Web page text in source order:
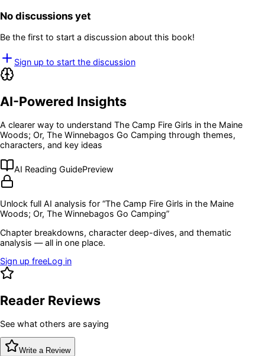
No discussions yet
Be the first to start a discussion about this book!
Sign up to start the discussion
AI-Powered Insights
A clearer way to understand The Camp Fire Girls in the Maine
Woods; Or, The Winnebagos Go Camping through themes,
characters, and key ideas
AI Reading GuidePreview
Unlock full AI analysis for “The Camp Fire Girls in the Maine
Woods; Or, The Winnebagos Go Camping”
Chapter breakdowns, character deep-dives, and thematic
analysis — all in one place.
Sign up freeLog in
Reader Reviews
See what others are saying
Write a Review